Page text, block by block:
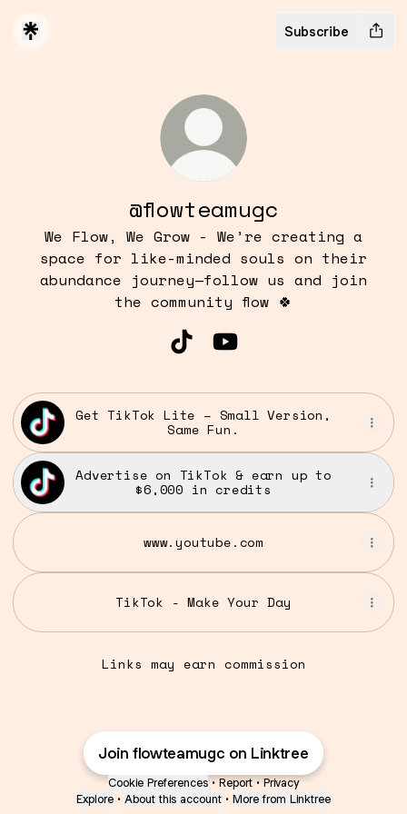
Subscribe
@flowteamugc
We Flow, We Grow - We’re creating a
space for like-minded souls on their
abundance journey—follow us and join
the community flow 🍀
Get TikTok Lite – Small Version,
Same Fun.
Advertise on TikTok & earn up to
$6,000 in credits
www.youtube.com
TikTok - Make Your Day
Links may earn commission
Join flowteamugc on Linktree
Cookie Preferences • Report • Privacy
Explore • About this account • More from Linktree